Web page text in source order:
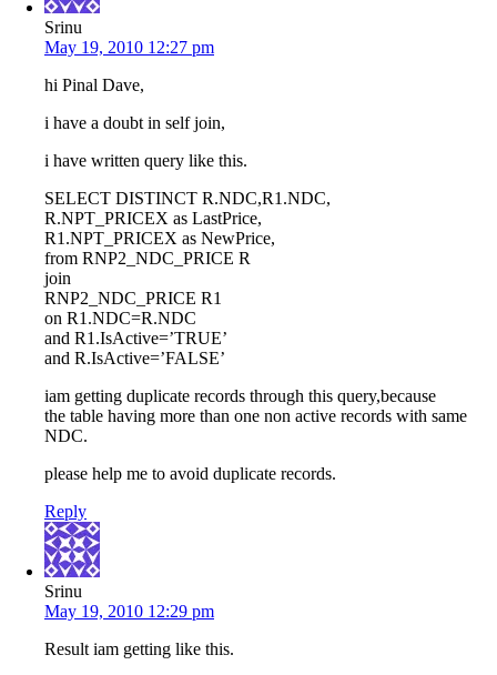
Srinu
May 19, 2010 12:27 pm
hi Pinal Dave,
i have a doubt in self join,
i have written query like this.
SELECT DISTINCT R.NDC,R1.NDC,
R.NPT_PRICEX as LastPrice,
R1.NPT_PRICEX as NewPrice,
from RNP2_NDC_PRICE R
join
RNP2_NDC_PRICE R1
on R1.NDC=R.NDC
and R1.IsActive=’TRUE’
and R.IsActive=’FALSE’
iam getting duplicate records through this query,because
the table having more than one non active records with same
NDC.
please help me to avoid duplicate records.
Reply
Srinu
May 19, 2010 12:29 pm
Result iam getting like this.